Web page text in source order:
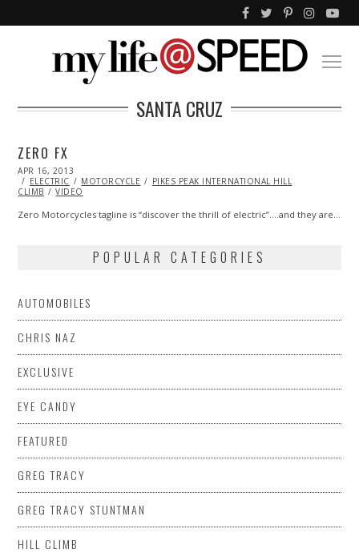
SANTA CRUZ
ZERO FX
POSTED
ON
APR 16, 2013
29,
2013
ELECTRIC MOTORCYCLE
PIKES PEAK INTERNATIONAL HILL
CLIMB
VIDEO
Zero Motorcycles tagline is “discover the thrill of electric”….and they are…
POPULAR CATEGORIES
AUTOMOBILES
CHRIS NAZ
EXCLUSIVE
EYE CANDY
FEATURED
GREG TRACY
GREG TRACY STUNTMAN
HILL CLIMB